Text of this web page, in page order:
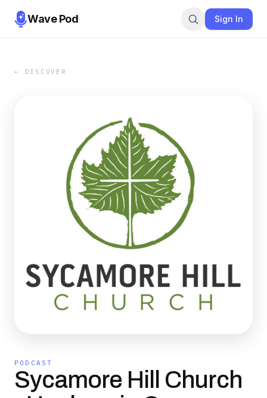
Wave Pod Sign In
← DISCOVER
PODCAST
Sycamore Hill Church